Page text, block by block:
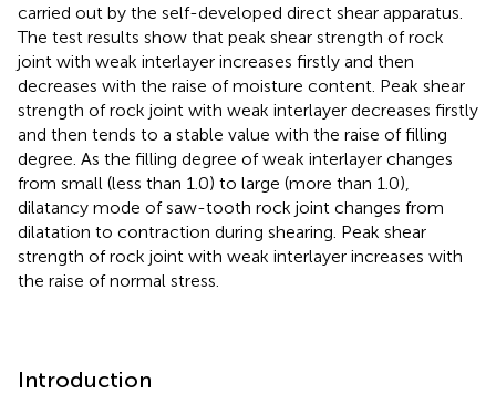
carried out by the self-developed direct shear apparatus.
The test results show that peak shear strength of rock
joint with weak interlayer increases firstly and then
decreases with the raise of moisture content. Peak shear
strength of rock joint with weak interlayer decreases firstly
and then tends to a stable value with the raise of filling
degree. As the filling degree of weak interlayer changes
from small (less than 1.0) to large (more than 1.0),
dilatancy mode of saw-tooth rock joint changes from
dilatation to contraction during shearing. Peak shear
strength of rock joint with weak interlayer increases with
the raise of normal stress.
Introduction